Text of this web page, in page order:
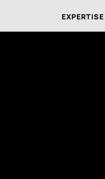
EXPERTISE